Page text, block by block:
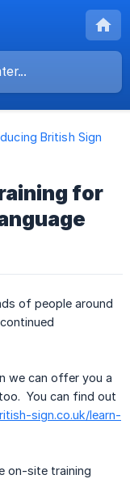
British Sign
for
of people around
we can offer you a
You can find out
sign.co.uk/learn-
on-site training